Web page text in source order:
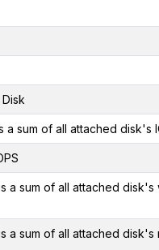
a sum of all attached disk's
a sum of all attached disk's
a sum of all attached disk's